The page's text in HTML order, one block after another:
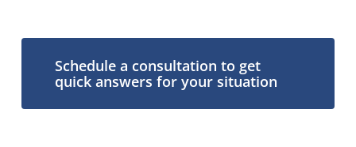
Schedule a consultation to get
quick answers for your situation